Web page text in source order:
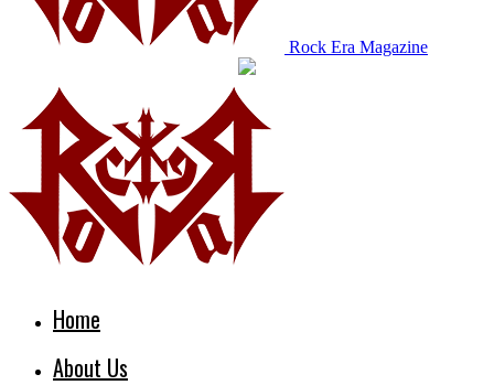
Rock Era Magazine
Home
About Us